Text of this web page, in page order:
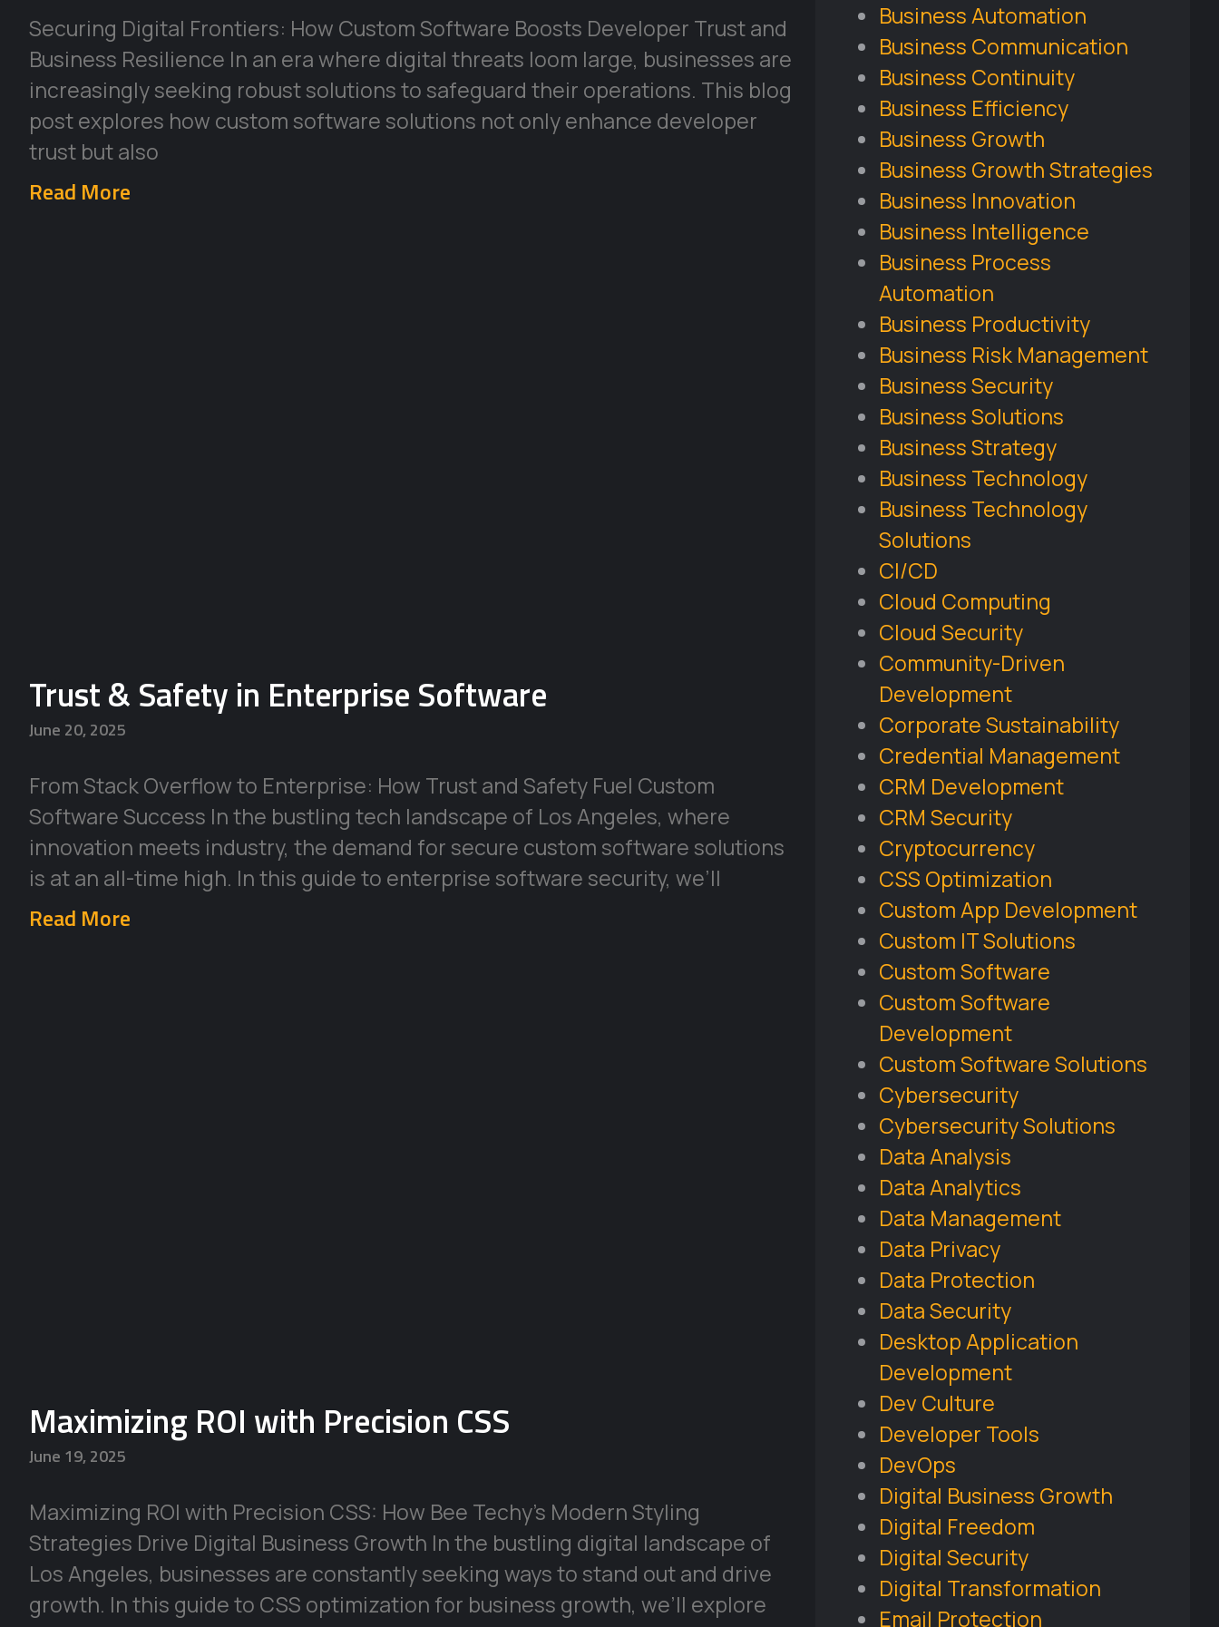
Securing Digital Frontiers: How Custom Software Boosts Developer Trust and
Business Resilience In an era where digital threats loom large, businesses are
increasingly seeking robust solutions to safeguard their operations. This blog
post explores how custom software solutions not only enhance developer
trust but also
Read More
Trust & Safety in Enterprise Software
June 20, 2025
From Stack Overflow to Enterprise: How Trust and Safety Fuel Custom
Software Success In the bustling tech landscape of Los Angeles, where
innovation meets industry, the demand for secure custom software solutions
is at an all-time high. In this guide to enterprise software security, we’ll
Read More
Maximizing ROI with Precision CSS
June 19, 2025
Maximizing ROI with Precision CSS: How Bee Techy’s Modern Styling
Strategies Drive Digital Business Growth In the bustling digital landscape of
Los Angeles, businesses are constantly seeking ways to stand out and drive
growth. In this guide to CSS optimization for business growth, we’ll explore
Business Automation
Business Communication
Business Continuity
Business Efficiency
Business Growth
Business Growth Strategies
Business Innovation
Business Intelligence
Business Process
Automation
Business Productivity
Business Risk Management
Business Security
Business Solutions
Business Strategy
Business Technology
Business Technology
Solutions
CI/CD
Cloud Computing
Cloud Security
Community-Driven
Development
Corporate Sustainability
Credential Management
CRM Development
CRM Security
Cryptocurrency
CSS Optimization
Custom App Development
Custom IT Solutions
Custom Software
Custom Software
Development
Custom Software Solutions
Cybersecurity
Cybersecurity Solutions
Data Analysis
Data Analytics
Data Management
Data Privacy
Data Protection
Data Security
Desktop Application
Development
Dev Culture
Developer Tools
DevOps
Digital Business Growth
Digital Freedom
Digital Security
Digital Transformation
Email Protection